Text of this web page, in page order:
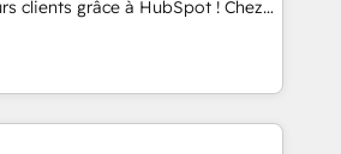
transformation, including a
with a focus on ROI and
clients grâce à HubSpot ! Chez
avons l'intime conviction que la
passe par l’innovation web,
et la relation client ! C'est
sont à la fois capables de